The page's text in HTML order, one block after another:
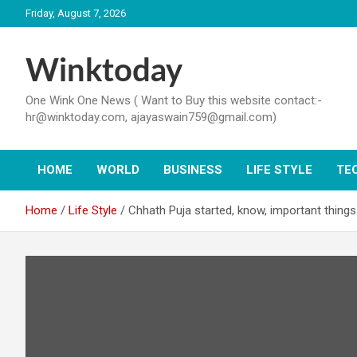
to
Friday, August 7, 2026
Winktoday
One Wink One News ( Want to Buy this website contact:-
hr@winktoday.com, ajayaswain759@gmail.com)
HOME WORLD BUSINESS LIFE STYLE
Home Life Style Chhath Puja started, know, important